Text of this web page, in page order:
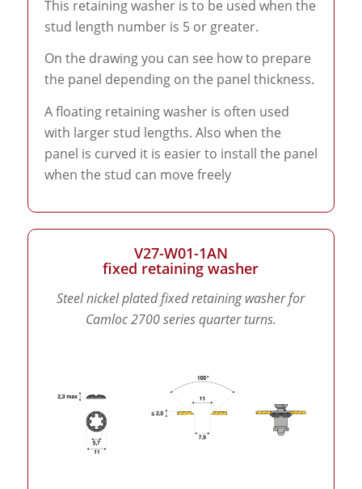
This retaining washer is to be used when the
stud length number is 5 or greater.
On the drawing you can see how to prepare
the panel depending on the panel thickness.
A floating retaining washer is often used
with larger stud lengths. Also when the
panel is curved it is easier to install the panel
when the stud can move freely
V27-W01-1AN
fixed retaining washer
Steel nickel plated fixed retaining washer for
Camloc 2700 series quarter turns.